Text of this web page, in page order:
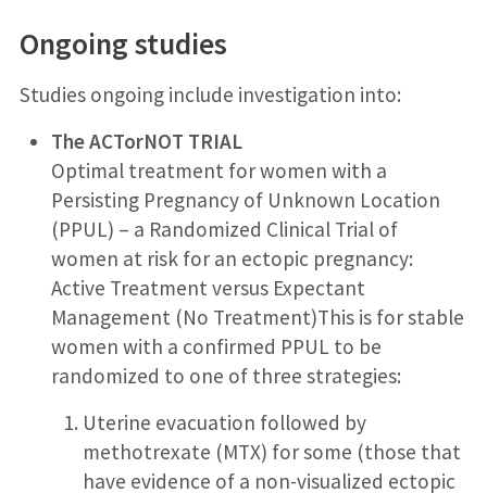
Ongoing studies
Studies ongoing include investigation into:
The ACTorNOT TRIAL
Optimal treatment for women with a
Persisting Pregnancy of Unknown Location
(PPUL) – a Randomized Clinical Trial of
women at risk for an ectopic pregnancy:
Active Treatment versus Expectant
Management (No Treatment)This is for stable
women with a confirmed PPUL to be
randomized to one of three strategies:
Uterine evacuation followed by
methotrexate (MTX) for some (those that
have evidence of a non-visualized ectopic